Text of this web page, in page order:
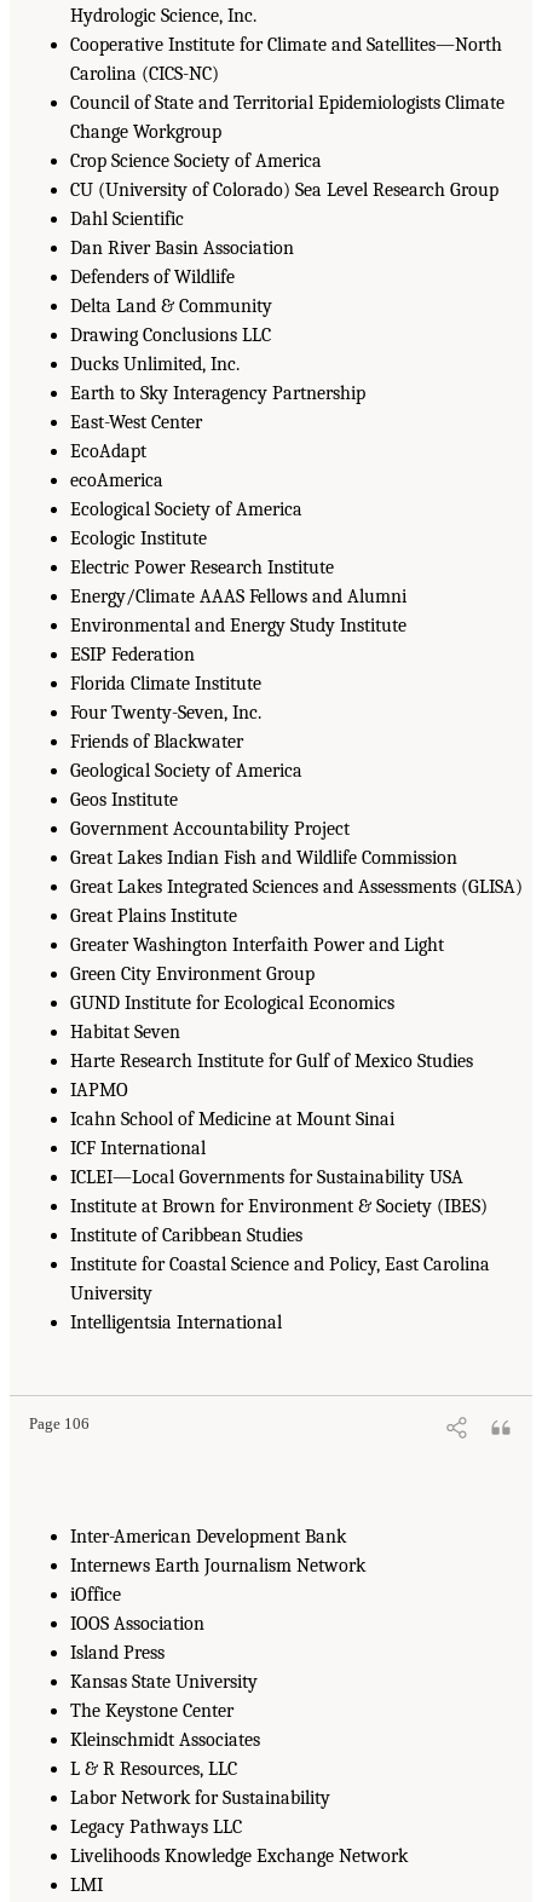
Hydrologic Science, Inc.
Cooperative Institute for Climate and Satellites—North
Carolina (CICS-NC)
Council of State and Territorial Epidemiologists Climate
Change Workgroup
Crop Science Society of America
CU (University of Colorado) Sea Level Research Group
Dahl Scientific
Dan River Basin Association
Defenders of Wildlife
Delta Land & Community
Drawing Conclusions LLC
Ducks Unlimited, Inc.
Earth to Sky Interagency Partnership
East-West Center
EcoAdapt
ecoAmerica
Ecological Society of America
Ecologic Institute
Electric Power Research Institute
Energy/Climate AAAS Fellows and Alumni
Environmental and Energy Study Institute
ESIP Federation
Florida Climate Institute
Four Twenty-Seven, Inc.
Friends of Blackwater
Geological Society of America
Geos Institute
Government Accountability Project
Great Lakes Indian Fish and Wildlife Commission
Great Lakes Integrated Sciences and Assessments (GLISA)
Great Plains Institute
Greater Washington Interfaith Power and Light
Green City Environment Group
GUND Institute for Ecological Economics
Habitat Seven
Harte Research Institute for Gulf of Mexico Studies
IAPMO
Icahn School of Medicine at Mount Sinai
ICF International
ICLEI—Local Governments for Sustainability USA
Institute at Brown for Environment & Society (IBES)
Institute of Caribbean Studies
Institute for Coastal Science and Policy, East Carolina
University
Intelligentsia International
Page 106
Inter-American Development Bank
Internews Earth Journalism Network
iOffice
IOOS Association
Island Press
Kansas State University
The Keystone Center
Kleinschmidt Associates
L & R Resources, LLC
Labor Network for Sustainability
Legacy Pathways LLC
Livelihoods Knowledge Exchange Network
LMI